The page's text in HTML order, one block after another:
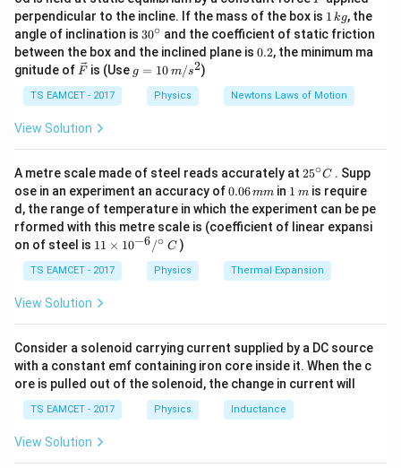
\cdot
n_i
\cdot 1.2 \times
10^{16}) = 6 \times
10^{12}
• Hence hole concentration =$6 \times 10^{12 m
m
^{-3}$}.
Download Solution in PDF
perpendicular to the incline. If the mass of the box is 1
\,
k
g
1 kg, the
angle of inclination is 30
^
{\c
ir
c}
30∘ and the coefficient of static friction
between the box and the inclined plane is 0.
0.2, the minimum ma
gnitude of \ve
{F}
F is (Use g
=
g = 10 m/s2)
TS EAMCET - 2017 Physics Newtons Laws of Motion
View Solution
A metre scale made of steel reads accurately at 25
{\c
ir
c}
25∘C . Supp
ose in an experiment an accuracy of0.
0
6
\,
m
0.06mm in 1
\,
m
1 mis require
d, the range of temperature in which the experiment can be pe
rformed with this metre scale is (coefficient of linear expansi
on of steel is 11
me
s 1
0^
/^
{\c
ir
c}
\,
C
11 × 10−6/∘ C)
TS EAMCET - 2017 Physics Thermal Expansion
View Solution
Consider a solenoid carrying current supplied by a DC source
with a constant emf containing iron core inside it. When the c
ore is pulled out of the solenoid, the change in current will
TS EAMCET - 2017 Physics Inductance
View Solution